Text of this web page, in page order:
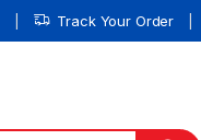
Track Your Order